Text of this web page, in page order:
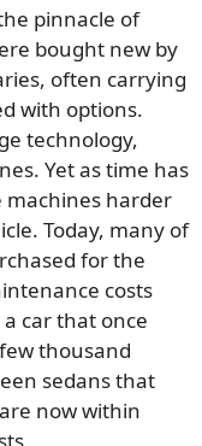
pinnacle of
bought new by
often carrying
with options.
technology,
Yet as time has
machines harder
Today, many of
for the
costs
car that once
thousand
sedans that
now within